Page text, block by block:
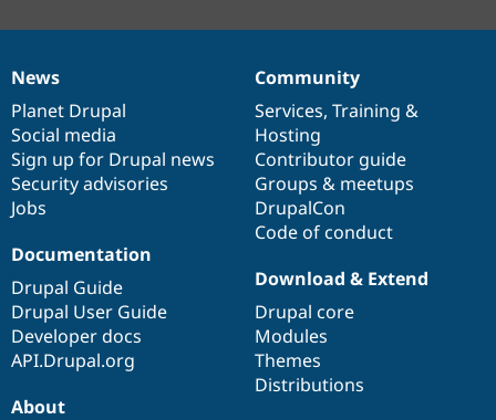
Tourism
Security
News
items
News
Planet Drupal
Social media
Sign up for Drupal news
Security advisories
Jobs
Our
community
Community
Services, Training &
Hosting
Contributor guide
Groups & meetups
DrupalCon
Code of conduct
Documentation
Documentation
Drupal Guide
Drupal User Guide
Developer docs
API.Drupal.org
Drupal
code
base
Download & Extend
Drupal core
Modules
Themes
Distributions
Governance
of
community
About